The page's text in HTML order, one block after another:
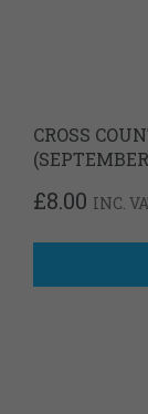
CROSS
£8.00 INC.